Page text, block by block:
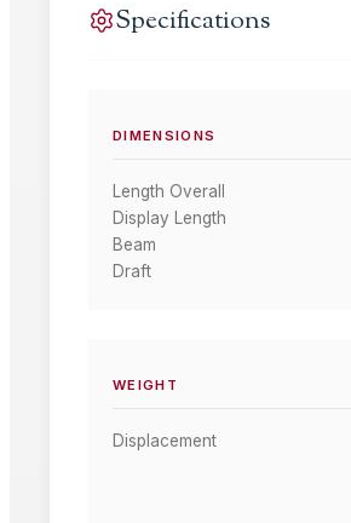
Specifications
DIMENSIONS
Length Overall
Display Length
Beam
Draft
WEIGHT
Displacement